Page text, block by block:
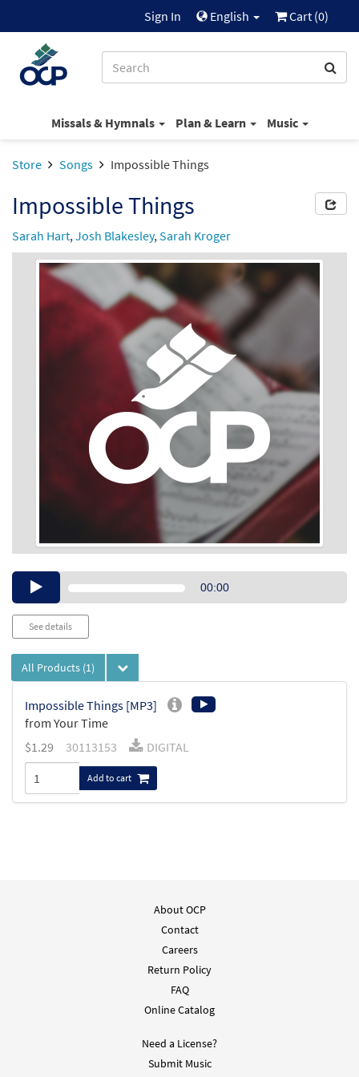
Sign In English Cart (0)
Missals & Hymnals Plan & Learn Music
Store Songs Impossible Things
Impossible Things
Sarah Hart,Josh Blakesley,Sarah Kroger
Audio00:00
See details
All Products (1)
Impossible Things [MP3]
from Your Time
$1.29 30113153 DIGITAL
Add to cart
About OCP
Contact
Careers
Return Policy
FAQ
Online Catalog
Need a License?
Submit Music